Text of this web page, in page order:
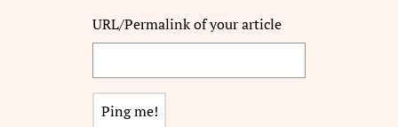
URL/Permalink of your article